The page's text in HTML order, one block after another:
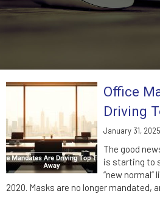
Office
Driving
January 31, 2025
The good
is starting to
“new
2020. Masks are no longer mandated,